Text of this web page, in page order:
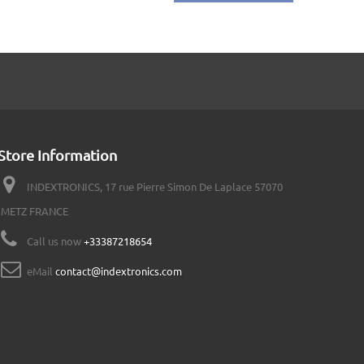
Information
INDEXTRONICS, 17 rue Pierre Simon De Laplace 57070
METZ FRANCE
Call us now+33387218654
eMail contact@indextronics.com